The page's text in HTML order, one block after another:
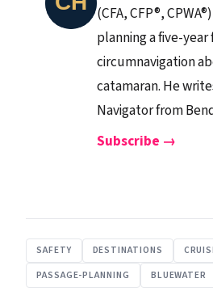
(CFA, CFP®,
planning a five-year
circumnavigation
catamaran. He
Navigator from
Subscribe →
SAFETY DESTINATIONS
PASSAGE-PLANNING
BLUEWATER